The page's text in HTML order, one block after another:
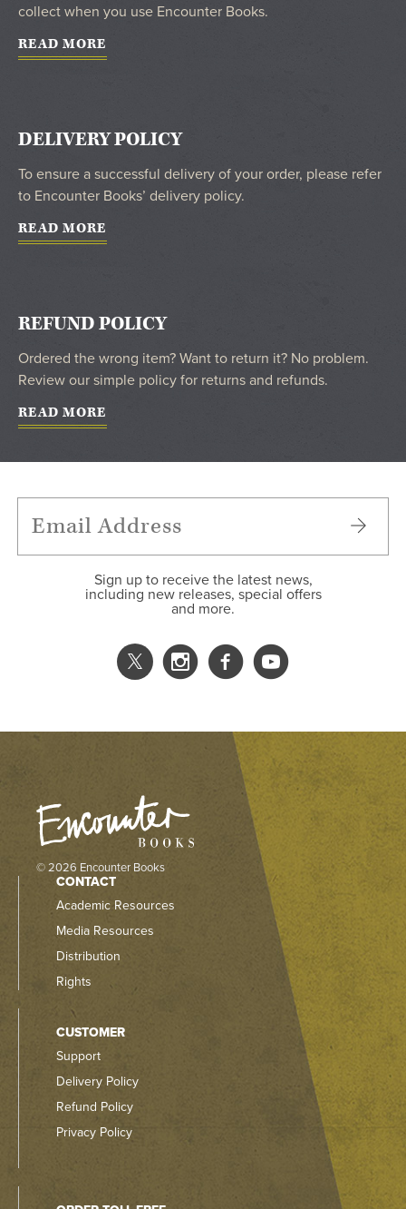
collect when you use Encounter Books.
READ MORE
DELIVERY POLICY
To ensure a successful delivery of your order, please refer
to Encounter Books’ delivery policy.
READ MORE
REFUND POLICY
Ordered the wrong item? Want to return it? No problem.
Review our simple policy for returns and refunds.
READ MORE
Sign up to receive the latest news,
including new releases, special offers
and more.
© 2026 Encounter Books
CONTACT
Academic Resources
Media Resources
Distribution
Rights
CUSTOMER
Support
Delivery Policy
Refund Policy
Privacy Policy